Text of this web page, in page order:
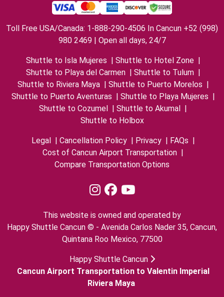
Toll Free USA/Canada: 1-888-290-4506 In Cancun +52 (998)
980 2469 | Open all days, 24/7
Shuttle to Isla Mujeres | Shuttle to Hotel Zone |
Shuttle to Playa del Carmen | Shuttle to Tulum |
Shuttle to Riviera Maya | Shuttle to Puerto Morelos |
Shuttle to Puerto Aventuras | Shuttle to Playa Mujeres |
Shuttle to Cozumel | Shuttle to Akumal |
Shuttle to Holbox
Legal | Cancellation Policy | Privacy | FAQs |
Cost of Cancun Airport Transportation |
Compare Transportation Options
This website is owned and operated by
Happy Shuttle Cancun © - Avenida Carlos Nader 35, Cancun,
Quintana Roo Mexico, 77500
Happy Shuttle Cancun
Cancun Airport Transportation to Valentin Imperial
Riviera Maya